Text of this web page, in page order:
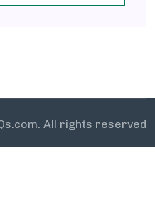
All rights reserved